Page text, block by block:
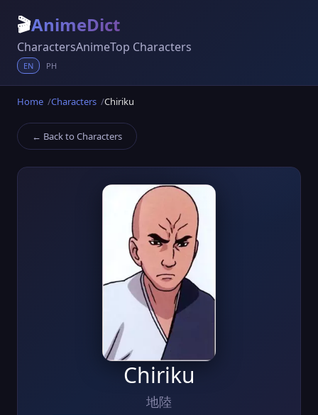
🎬AnimeDict
CharactersAnimeTop Characters
EN PH
Home Characters Chiriku
← Back to Characters
Chiriku
地陸